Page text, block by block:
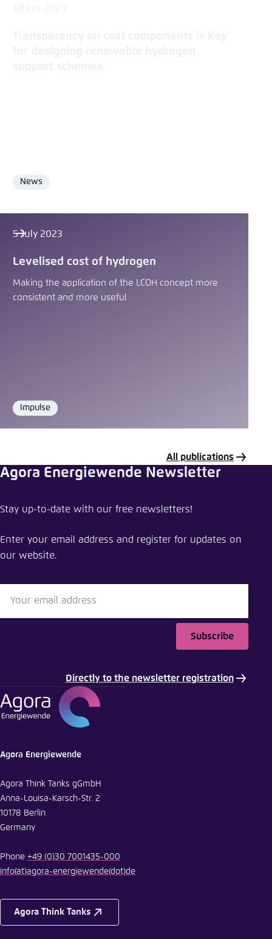
Format
News
5 July 2023
Levelised cost of hydrogen
Making the application of the LCOH concept more
consistent and more useful
Format
Impulse
All publications
Levelised Cost of Hydrogen Calculator
Close
LinkedIn
Bluesky
E-Mail
Agora Energiewende Newsletter
Stay up-to-date with our free newsletters!
Enter your email address and register for updates on
our website.
Subscribe
Directly to the newsletter registration
Agora Energiewende
Agora Think Tanks gGmbH
Anna-Louisa-Karsch-Str. 2
10178 Berlin
Germany
Phone +49 (0)30 7001435-000
info(at)agora-energiewende(dot)de
Agora Think Tanks